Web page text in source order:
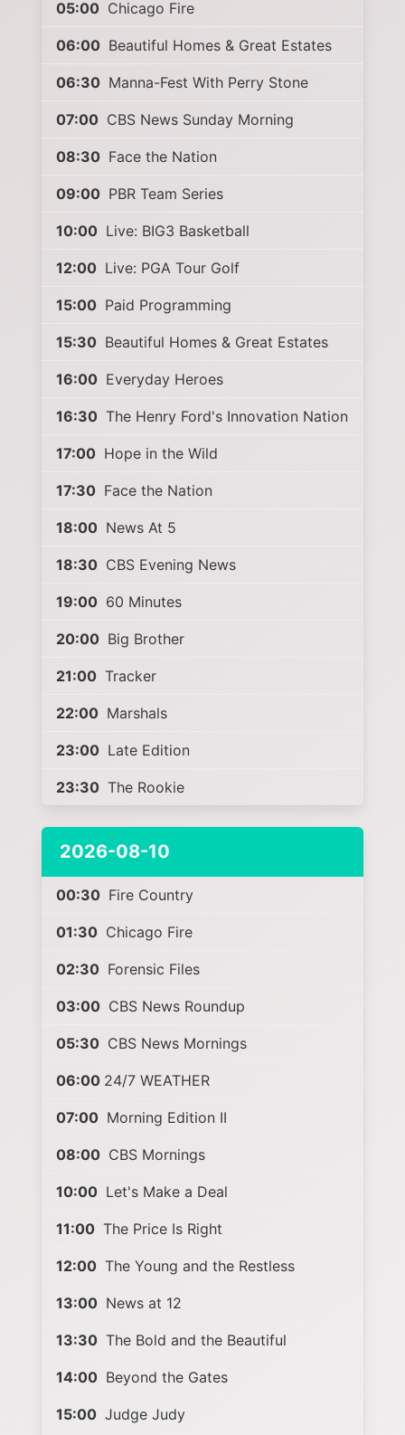
05:00 Chicago Fire
06:00 Beautiful Homes & Great Estates
06:30 Manna-Fest With Perry Stone
07:00 CBS News Sunday Morning
08:30 Face the Nation
09:00 PBR Team Series
10:00 Live: BIG3 Basketball
12:00 Live: PGA Tour Golf
15:00 Paid Programming
15:30 Beautiful Homes & Great Estates
16:00 Everyday Heroes
16:30 The Henry Ford's Innovation Nation
17:00 Hope in the Wild
17:30 Face the Nation
18:00 News At 5
18:30 CBS Evening News
19:00 60 Minutes
20:00 Big Brother
21:00 Tracker
22:00 Marshals
23:00 Late Edition
23:30 The Rookie
2026-08-10
00:30 Fire Country
01:30 Chicago Fire
02:30 Forensic Files
03:00 CBS News Roundup
05:30 CBS News Mornings
06:00 24/7 WEATHER
07:00 Morning Edition II
08:00 CBS Mornings
10:00 Let's Make a Deal
11:00 The Price Is Right
12:00 The Young and the Restless
13:00 News at 12
13:30 The Bold and the Beautiful
14:00 Beyond the Gates
15:00 Judge Judy